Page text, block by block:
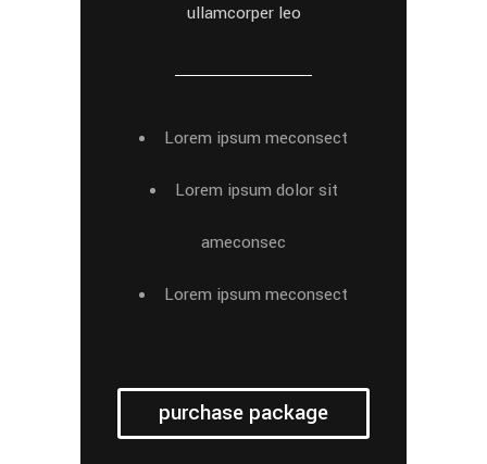
ullamcorper leo
Lorem ipsum meconsect
Lorem ipsum dolor sit
ameconsec
Lorem ipsum meconsect
purchase package